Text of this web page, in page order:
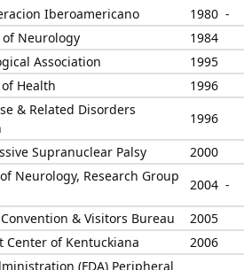
Iberoamericano 1980 -
Neurology
1984
Association
1995
Health
1996
& Related Disorders
1996
Supranuclear Palsy
2000
Neurology, Research Group
2004 -
& Visitors Bureau
2005
Center of Kentuckiana
2006
(FDA) Peripheral